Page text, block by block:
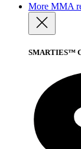
More MMA
SMARTIES™